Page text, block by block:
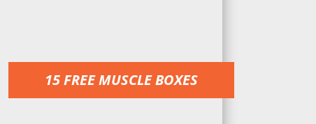
15 FREE MUSCLE BOXES